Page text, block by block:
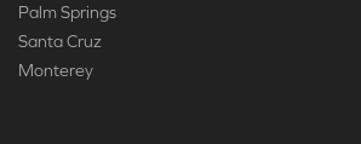
Palm Springs
Santa Cruz
Monterey